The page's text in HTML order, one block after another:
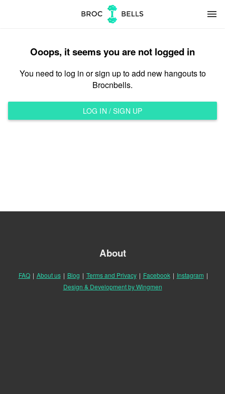
menu
Ooops, it seems you are not logged in
You need to log in or sign up to add new hangouts to
Brocnbells.
LOG IN / SIGN UP
About
FAQ | About us | Blog | Terms and Privacy | Facebook | Instagram |
Design & Development by Wingmen